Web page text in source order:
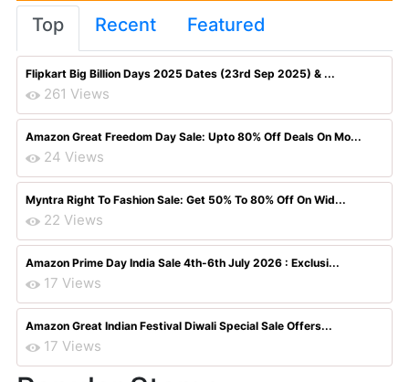
Top Recent Featured
Flipkart Big Billion Days 2025 Dates (23rd Sep 2025) & ...
261 Views
Amazon Great Freedom Day Sale: Upto 80% Off Deals On Mo...
24 Views
Myntra Right To Fashion Sale: Get 50% To 80% Off On Wid...
22 Views
Amazon Prime Day India Sale 4th-6th July 2026 : Exclusi...
17 Views
Amazon Great Indian Festival Diwali Special Sale Offers...
17 Views